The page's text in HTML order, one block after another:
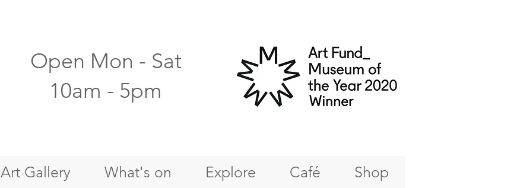
Open Mon - Sat
10am - 5pm
Art Gallery What's on Explore Café Shop